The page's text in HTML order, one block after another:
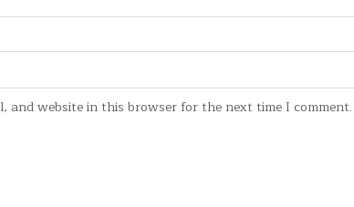
and website in this browser for the next time I comment.